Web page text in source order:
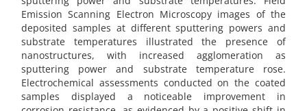
Emission Scanning Electron Microscopy images of the
deposited samples at different sputtering powers and
substrate temperatures illustrated the presence of
nanostructures, with increased agglomeration as
sputtering power and substrate temperature rose.
Electrochemical assessments conducted on the coated
samples displayed a noticeable improvement in